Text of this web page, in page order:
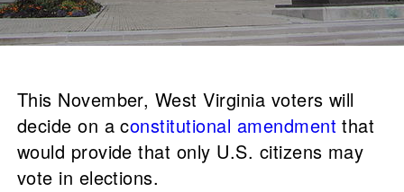
This November, West Virginia voters will
decide on a constitutional amendment that
would provide that only U.S. citizens may
vote in elections.